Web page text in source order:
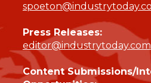
Press Releases:
editor@industrytoday.com
Content Submissions/